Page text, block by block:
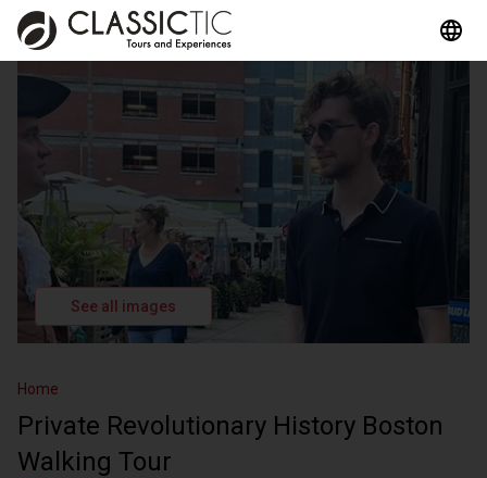
See all images
Home
Private Revolutionary History Boston
Walking Tour